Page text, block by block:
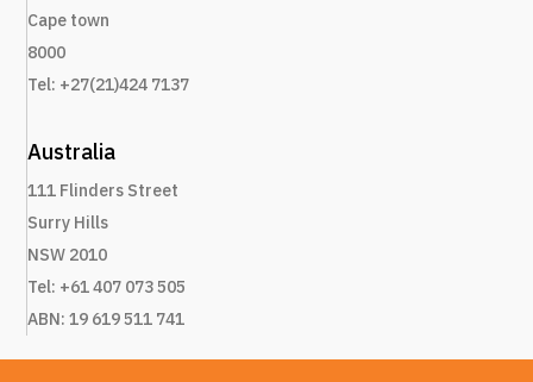
Cape town
8000
Tel: +27(21)424 7137
Australia
111 Flinders Street
Surry Hills
NSW 2010
Tel: +61 407 073 505
ABN: 19 619 511 741